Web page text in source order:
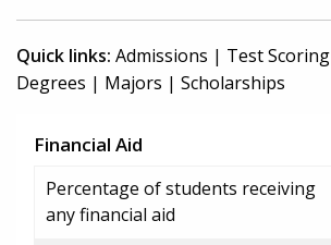
Quick links: Admissions | Test Scoring
Degrees | Majors | Scholarships
Financial Aid
Percentage of students receiving
any financial aid